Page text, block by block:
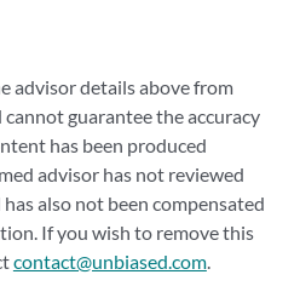
advisor details above from
guarantee the accuracy
has been produced
advisor has not reviewed
also not been compensated
If you wish to remove this
contact@unbiased.com.